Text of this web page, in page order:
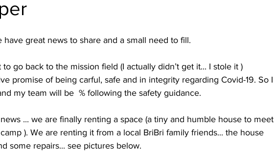
have great news to share and a small need to fill.
go back to the mission field (I actually didn’t get it... I stole it )
promise of being carful, safe and in integrity regarding Covid-19. So I
my team will be  % following the safety guidance.
... we are finally renting a space (a tiny and humble house to meet
). We are renting it from a local BriBri family friends... the house
some repairs... see pictures below.